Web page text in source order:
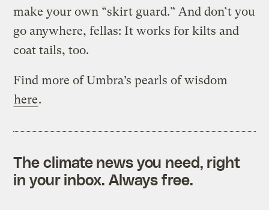
make your own “skirt guard.” And don’t you
go anywhere, fellas: It works for kilts and
coat tails, too.
Find more of Umbra’s pearls of wisdom
here.
The climate news you need, right
in your inbox. Always free.